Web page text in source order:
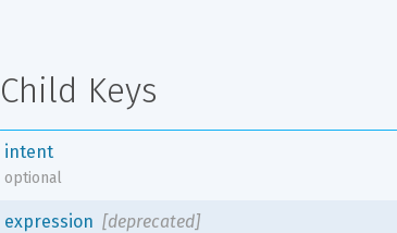
Child Keys
intent
optional
expression [deprecated]